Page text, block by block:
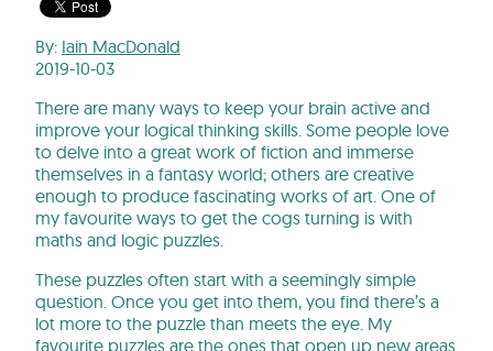
By: Iain MacDonald
2019-10-03
There are many ways to keep your brain active and
improve your logical thinking skills. Some people love
to delve into a great work of fiction and immerse
themselves in a fantasy world; others are creative
enough to produce fascinating works of art. One of
my favourite ways to get the cogs turning is with
maths and logic puzzles.
These puzzles often start with a seemingly simple
question. Once you get into them, you find there’s a
lot more to the puzzle than meets the eye. My
favourite puzzles are the ones that open up new areas